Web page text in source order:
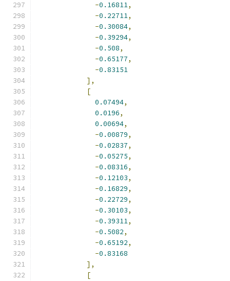
-0.16811,
-0.22711,
-0.30084,
-0.39294,
-0.508,
-0.65177,
-0.83151
],
[
0.07494,
0.0196,
0.00694,
-0.00879,
-0.02837,
-0.05275,
-0.08316,
-0.12103,
-0.16829,
-0.22729,
-0.30103,
-0.39311,
-0.5082,
-0.65192,
-0.83168
],
[